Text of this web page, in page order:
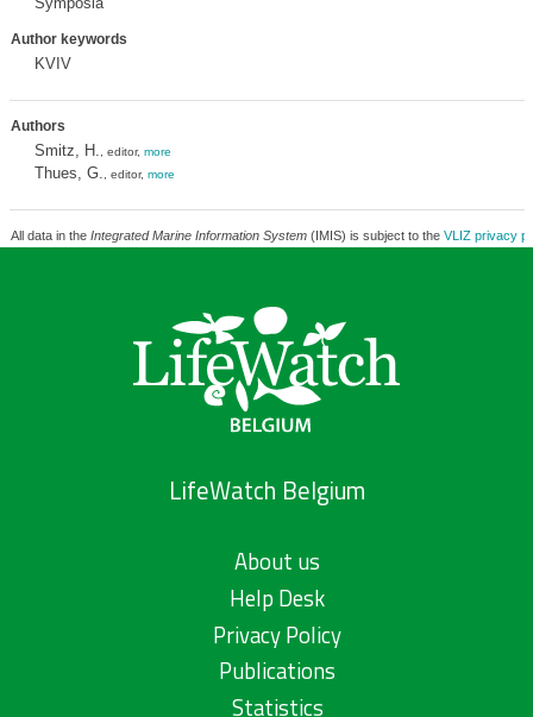
Author keywords
KVIV
Authors
Smitz, H. , editor, more
Thues, G. , editor, more
All data in the Integrated Marine Information System(IMIS) is subject to the VLIZ privacy
LifeWatch Belgium
About us
Help Desk
Privacy Policy
Publications
Statistics